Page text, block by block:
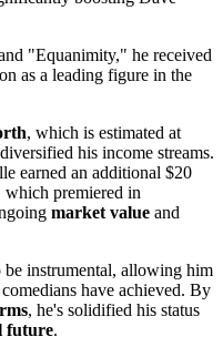
"Equanimity," he received
as a leading figure in the
, which is estimated at
his income streams.
earned an additional $20
premiered in
market value and
instrumental, allowing him
have achieved. By
, he's solidified his status
future.